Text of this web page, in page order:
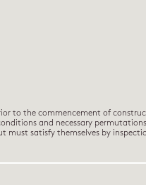
to the commencement of
and necessary
must satisfy themselves by